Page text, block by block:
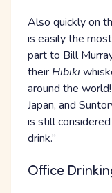
Also quickly on
is easily the
part to Bill
their Hibiki
around the
Japan, and
is still
drink.”
Office